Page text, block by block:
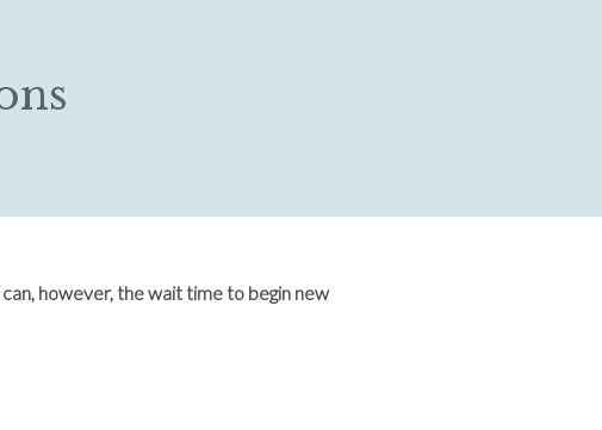
however, the wait time to begin new